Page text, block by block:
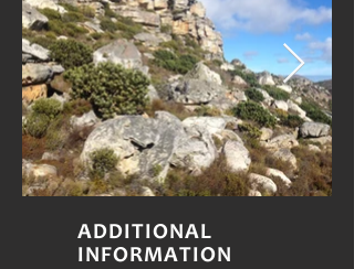
ADDITIONAL
INFORMATION